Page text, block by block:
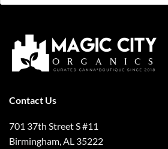
Contact Us
701 37th Street S #11
Birmingham, AL 35222